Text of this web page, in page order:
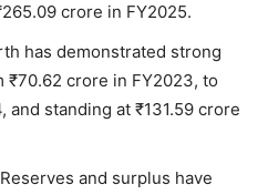
crore in FY2025.
has demonstrated strong
crore in FY2023, to
and standing at ₹131.59 crore
Reserves and surplus have